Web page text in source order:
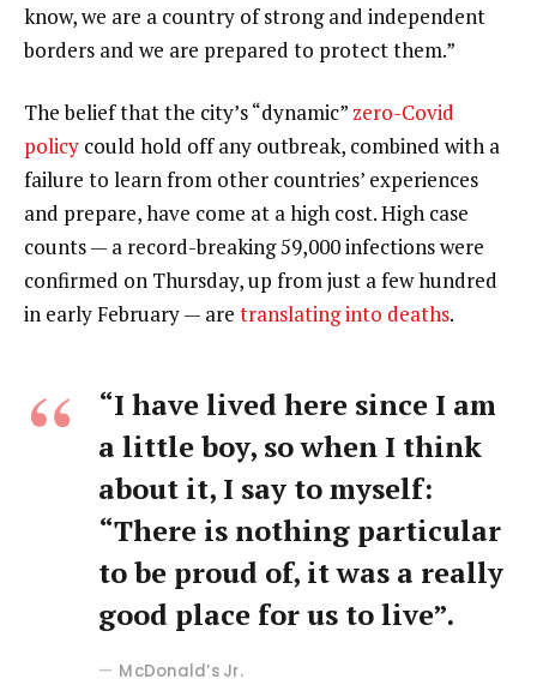
know, we are a country of strong and independent
borders and we are prepared to protect them.”
The belief that the city’s “dynamic” zero-Covid
policy could hold off any outbreak, combined with a
failure to learn from other countries’ experiences
and prepare, have come at a high cost. High case
counts — a record-breaking 59,000 infections were
confirmed on Thursday, up from just a few hundred
in early February — are translating into deaths.
“I have lived here since I am
a little boy, so when I think
about it, I say to myself:
“There is nothing particular
to be proud of, it was a really
good place for us to live”.
McDonald’s Jr.